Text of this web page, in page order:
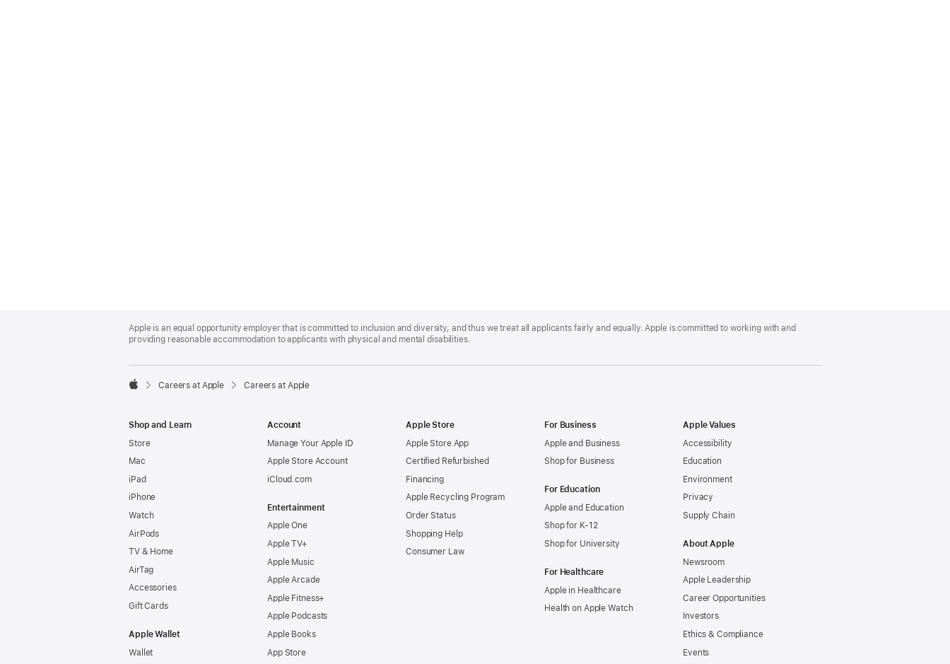
Footer
Apple is an equal opportunity employer that is committed to inclusion and diversity, and thus we treat all applicants fairly and equally. Apple is committed to working with and
providing reasonable accommodation to applicants with physical and mental disabilities.

Careers at Apple Careers at Apple
Shop and Learn
Store
Mac
iPad
iPhone
Watch
AirPods
TV & Home
AirTag
Accessories
Gift Cards
Apple Wallet
Wallet
Account
Manage Your Apple ID
Apple Store Account
iCloud.com
Entertainment
Apple One
Apple TV+
Apple Music
Apple Arcade
Apple Fitness+
Apple Podcasts
Apple Books
App Store
Apple Store
Apple Store App
Certified Refurbished
Financing
Apple Recycling Program
Order Status
Shopping Help
Consumer Law
For Business
Apple and Business
Shop for Business
For Education
Apple and Education
Shop for K-12
Shop for University
For Healthcare
Apple in Healthcare
Health on Apple Watch
Apple Values
Accessibility
Education
Environment
Privacy
Supply Chain
About Apple
Newsroom
Apple Leadership
Career Opportunities
Investors
Ethics & Compliance
Events